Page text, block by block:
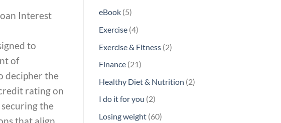
Interest
to
of
decipher the
rating on
the
that align
eBook 55
products
Exercise 44
products
Exercise & Fitness 22
Finance 2121
Healthy Diet & Nutrition 22
I do it for you 22
Losing weight 6060